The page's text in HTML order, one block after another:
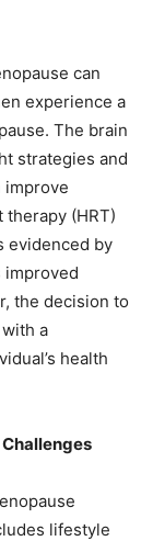
can
experience a
The brain
strategies and
improve
(HRT)
evidenced by
improved
the decision to
a
health
lifestyle